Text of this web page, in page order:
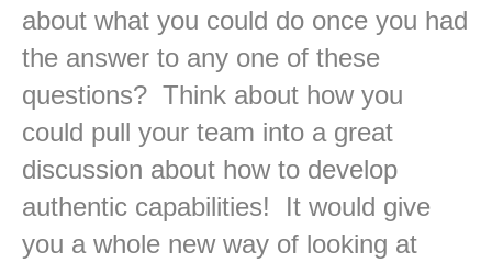
about what you could do once you had
the answer to any one of these
questions? Think about how you
could pull your team into a great
discussion about how to develop
authentic capabilities! It would give
you a whole new way of looking at